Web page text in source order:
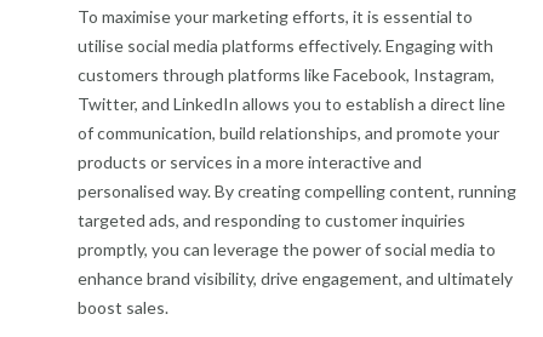
To maximise your marketing efforts, it is essential to
utilise social media platforms effectively. Engaging with
customers through platforms like Facebook, Instagram,
Twitter, and LinkedIn allows you to establish a direct line
of communication, build relationships, and promote your
products or services in a more interactive and
personalised way. By creating compelling content, running
targeted ads, and responding to customer inquiries
promptly, you can leverage the power of social media to
enhance brand visibility, drive engagement, and ultimately
boost sales.